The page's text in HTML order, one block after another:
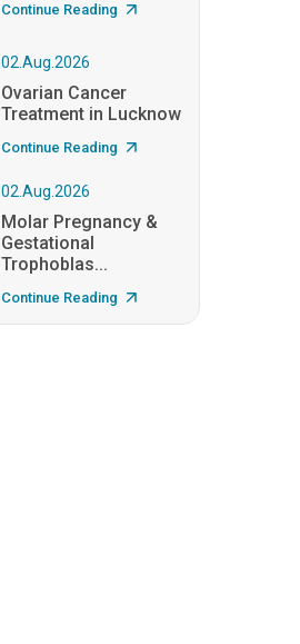
Continue Reading
02.Aug.2026
Ovarian Cancer
Treatment in Lucknow
Continue Reading
02.Aug.2026
Molar Pregnancy &
Gestational
Trophoblas...
Continue Reading